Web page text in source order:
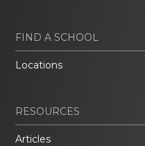
FIND A SCHOOL
Locations
RESOURCES
Articles